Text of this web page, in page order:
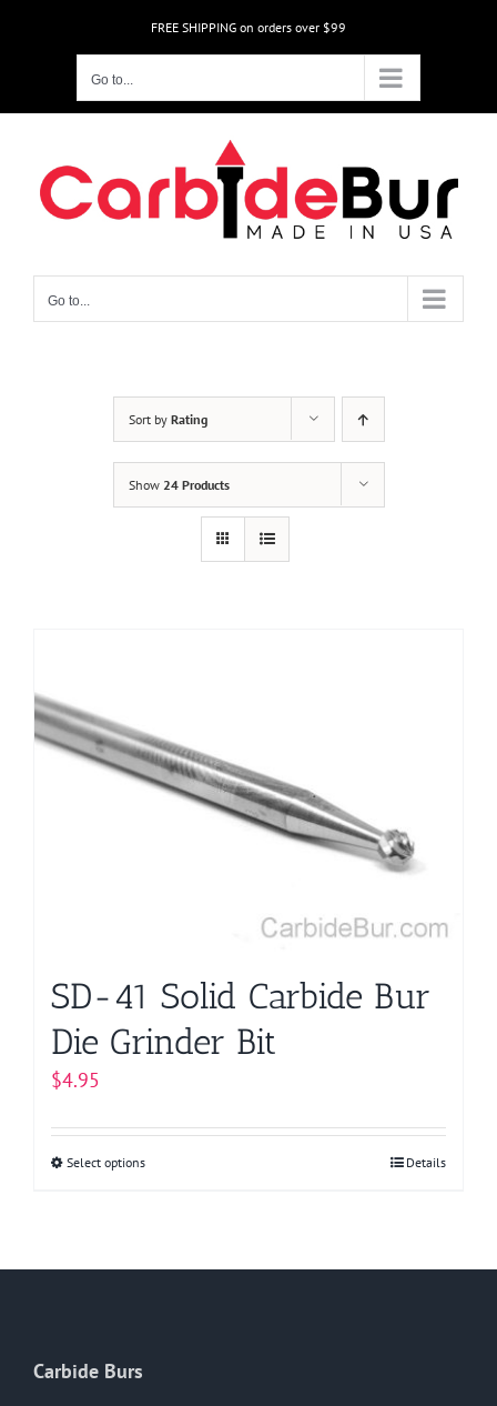
FREE SHIPPING on orders over $99
Go to...
Go to...
Sort by Rating
Show 24 Products
SD-41 Solid Carbide Bur
Die Grinder Bit
$4.95
Select optionsThis
Details
Carbide Burs